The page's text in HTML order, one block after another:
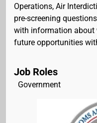
Operations, Air
pre-screening
with information about
future opportunities
Job Roles
Government